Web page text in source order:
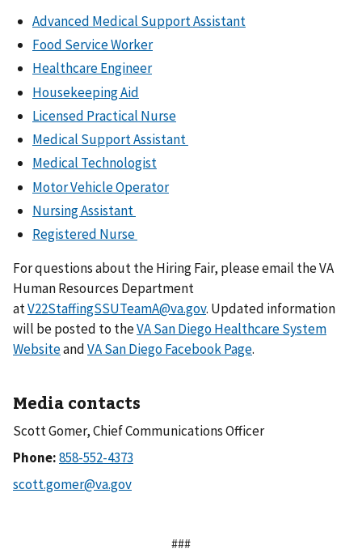
Advanced Medical Support Assistant
Food Service Worker
Healthcare Engineer
Housekeeping Aid
Licensed Practical Nurse
Medical Support Assistant
Medical Technologist
Motor Vehicle Operator
Nursing Assistant
Registered Nurse
For questions about the Hiring Fair, please email the VA
Human Resources Department
atV22StaffingSSUTeamA@va.gov. Updated information
will be posted to theVA San Diego Healthcare System
WebsiteandVA San Diego Facebook Page.
Media contacts
Scott Gomer, Chief Communications Officer
Phone:
###